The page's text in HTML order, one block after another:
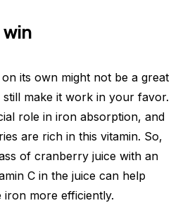
its own might not be a great
make it work in your favor.
role in iron absorption, and
are rich in this vitamin. So,
of cranberry juice with an
C in the juice can help
more efficiently.